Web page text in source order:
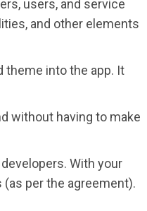
users, and service
and other elements
theme into the app. It
without having to make
With your
per the agreement).